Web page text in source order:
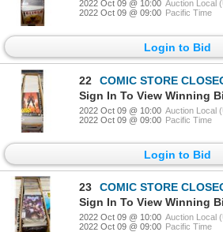
2022 Oct 09 @ 10:00 Auction Local
2022 Oct 09 @ 09:00 Pacific Time
Login to Bid
22
COMIC STORE CLOSEOUT
Sign In To View Winning
2022 Oct 09 @ 10:00 Auction Local
2022 Oct 09 @ 09:00 Pacific Time
Login to Bid
23
COMIC STORE CLOSEOUT
Sign In To View Winning
2022 Oct 09 @ 10:00 Auction Local
2022 Oct 09 @ 09:00 Pacific Time